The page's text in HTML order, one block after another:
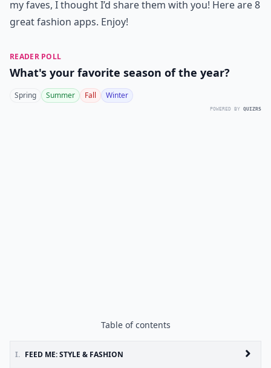
my faves, I thought I’d share them with you! Here are 8
great fashion apps. Enjoy!
READER POLL
What's your favorite season of the year?
Spring Summer Fall Winter
POWERED BY QUIZRS
Table of contents
I. FEED ME: STYLE & FASHION